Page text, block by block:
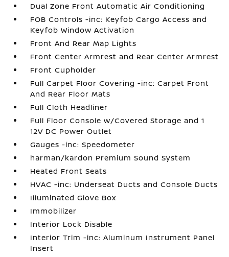
Dual Zone Front Automatic Air Conditioning
FOB Controls -inc: Keyfob Cargo Access and
Keyfob Window Activation
Front And Rear Map Lights
Front Center Armrest and Rear Center Armrest
Front Cupholder
Full Carpet Floor Covering -inc: Carpet Front
And Rear Floor Mats
Full Cloth Headliner
Full Floor Console w/Covered Storage and 1
12V DC Power Outlet
Gauges -inc: Speedometer
harman/kardon Premium Sound System
Heated Front Seats
HVAC -inc: Underseat Ducts and Console Ducts
Illuminated Glove Box
Immobilizer
Interior Lock Disable
Interior Trim -inc: Aluminum Instrument Panel
Insert